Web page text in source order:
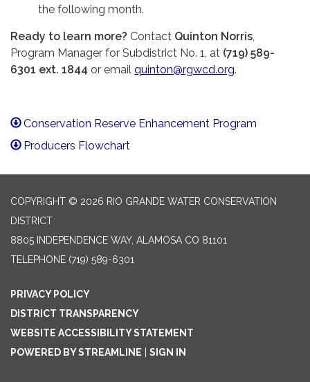
the following month.
Ready to learn more? Contact Quinton Norris,
Program Manager for Subdistrict No. 1, at (719) 589-
6301 ext. 1844 or email quinton@rgwcd.org.
Conservation Reserve Enhancement Program
Producers Flowchart
COPYRIGHT © 2026 RIO GRANDE WATER CONSERVATION
DISTRICT
8805 INDEPENDENCE WAY, ALAMOSA CO 81101
TELEPHONE (719) 589-6301
PRIVACY POLICY
DISTRICT TRANSPARENCY
WEBSITE ACCESSIBILITY STATEMENT
POWERED BY STREAMLINE
SIGN IN